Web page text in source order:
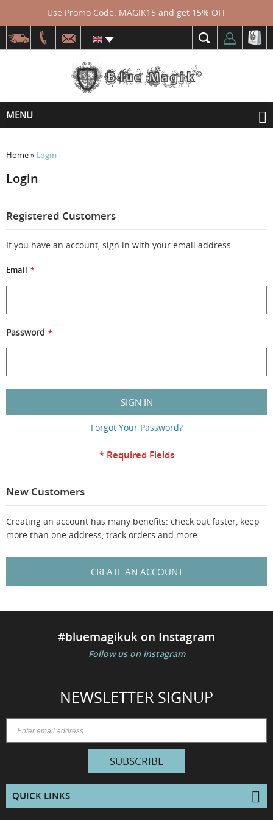
Use Promo Code: MAGIK15 and get 15% OFF
MENU
Home» Login
Login
Registered Customers
If you have an account, sign in with your email address.
Email
Password
SIGN IN
Forgot Your Password?
New Customers
Creating an account has many benefits: check out faster, keep
more than one address, track orders and more.
CREATE AN ACCOUNT
#bluemagikuk on Instagram
Follow us on instagram
NEWSLETTER SIGNUP
SUBSCRIBE
QUICK LINKS